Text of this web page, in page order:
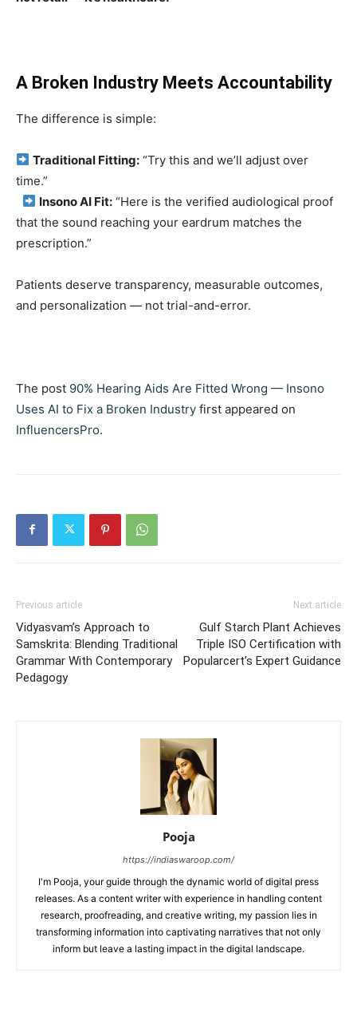
A Broken Industry Meets Accountability
The difference is simple:
Traditional Fitting: “Try this and we’ll adjust over
time.”
Insono AI Fit: “Here is the verified audiological proof
that the sound reaching your eardrum matches the
prescription.”
Patients deserve transparency, measurable outcomes,
and personalization — not trial-and-error.
The post 90% Hearing Aids Are Fitted Wrong — Insono
Uses AI to Fix a Broken Industry first appeared on
InfluencersPro.
Previous article
Vidyasvam’s Approach to
Samskrita: Blending Traditional
Grammar With Contemporary
Pedagogy
Next article
Gulf Starch Plant Achieves
Triple ISO Certification with
Popularcert’s Expert Guidance
Pooja
https://indiaswaroop.com/
I'm Pooja, your guide through the dynamic world of digital press
releases. As a content writer with experience in handling content
research, proofreading, and creative writing, my passion lies in
transforming information into captivating narratives that not only
inform but leave a lasting impact in the digital landscape.